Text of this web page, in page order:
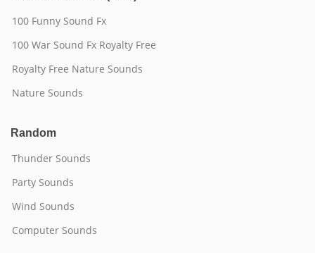
100 Funny Sound Fx
100 War Sound Fx Royalty Free
Royalty Free Nature Sounds
Nature Sounds
Random
Thunder Sounds
Party Sounds
Wind Sounds
Computer Sounds